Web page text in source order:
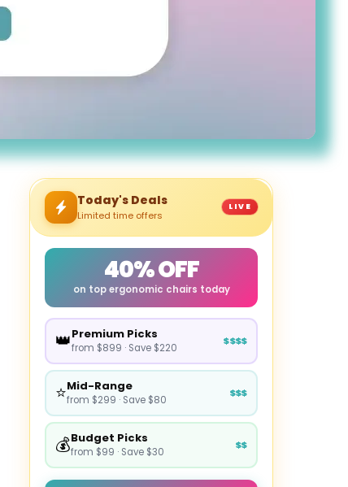
Today's Deals
Limited time offers
LIVE
40% OFF
on top ergonomic chairs today
👑Premium Picks
from $899 · Save $220
$$$$
⭐Mid-Range
from $299 · Save $80
$$$
💰Budget Picks
from $99 · Save $30
$$